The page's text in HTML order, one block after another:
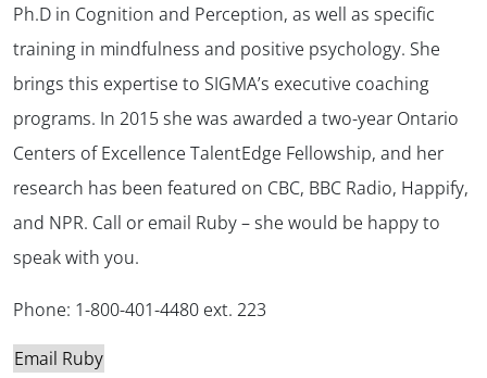
Ph.D in Cognition and Perception, as well as specific
training in mindfulness and positive psychology. She
brings this expertise to SIGMA’s executive coaching
programs. In 2015 she was awarded a two-year Ontario
Centers of Excellence TalentEdge Fellowship, and her
research has been featured on CBC, BBC Radio, Happify,
and NPR. Call or email Ruby – she would be happy to
speak with you.
Phone: 1-800-401-4480 ext. 223
Email Ruby